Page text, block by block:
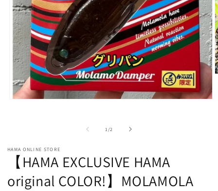
1/of2
HAMA ONLINE STORE
【HAMA EXCLUSIVE HAMA
original COLOR!】MOLAMOLA